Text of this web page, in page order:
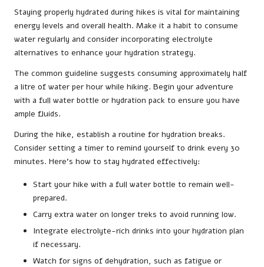
Staying properly hydrated during hikes is vital for maintaining
energy levels and overall health. Make it a habit to consume
water regularly and consider incorporating electrolyte
alternatives to enhance your hydration strategy.
The common guideline suggests consuming approximately half
a litre of water per hour while hiking. Begin your adventure
with a full water bottle or hydration pack to ensure you have
ample fluids.
During the hike, establish a routine for hydration breaks.
Consider setting a timer to remind yourself to drink every 30
minutes. Here’s how to stay hydrated effectively:
Start your hike with a full water bottle to remain well-
prepared.
Carry extra water on longer treks to avoid running low.
Integrate electrolyte-rich drinks into your hydration plan
if necessary.
Watch for signs of dehydration, such as fatigue or